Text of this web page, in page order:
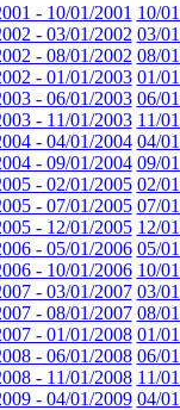
- 10/01/2001 10/
- 03/01/2002 03/
- 08/01/2002 08/
- 01/01/2003 01/
- 06/01/2003 06/
- 11/01/2003 11/
- 04/01/2004 04/
- 09/01/2004 09/
- 02/01/2005 02/
- 07/01/2005 07/
- 12/01/2005 12/
- 05/01/2006 05/
- 10/01/2006 10/
- 03/01/2007 03/
- 08/01/2007 08/
- 01/01/2008 01/
- 06/01/2008 06/
- 11/01/2008 11/
- 04/01/2009 04/